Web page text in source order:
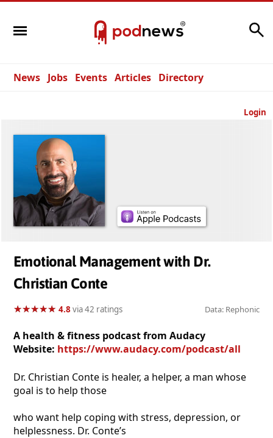
News Jobs Events Articles Directory
Login
Emotional Management with Dr.
Christian Conte
★★★★★
★★★★★ 4.8via 42 ratings Data: Rephonic
A health & fitness podcast from Audacy
Website: https://www.audacy.com/podcast/all
Dr. Christian Conte is healer, a helper, a man whose
goal is to help those
who want help coping with stress, depression, or
helplessness. Dr. Conte’s